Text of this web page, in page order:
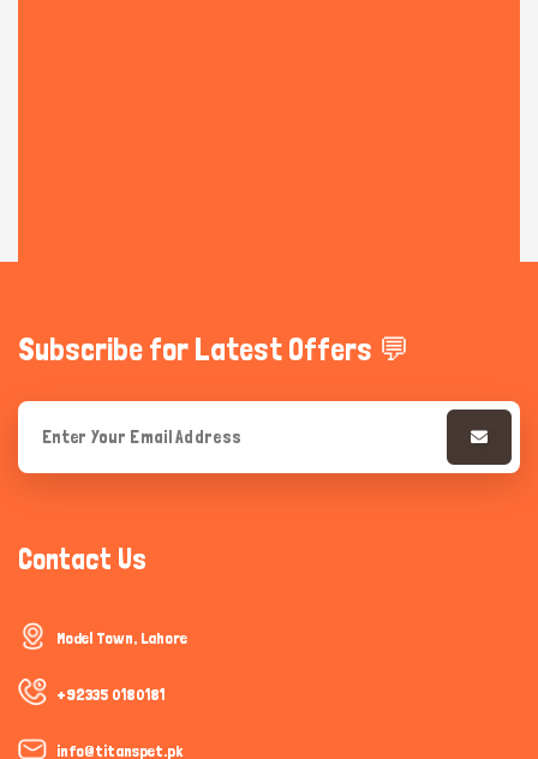
Subscribe for Latest Offers 💬
Contact Us
Model Town, Lahore
+92335 0180181
info@titanspet.pk